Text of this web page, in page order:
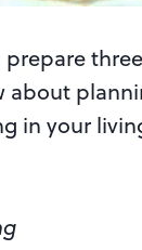
about
in your